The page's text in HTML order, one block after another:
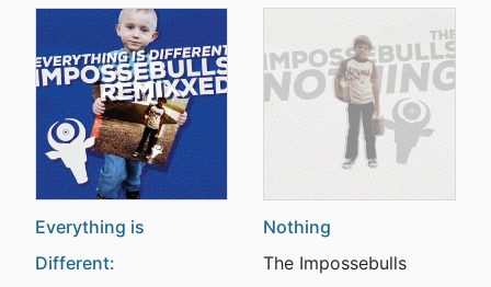
Everything is
Different:
Nothing
The Impossebulls